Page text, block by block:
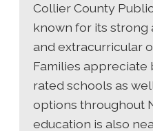
Collier County
known for its strong
and extracurricular
Families
rated schools as
options throughout
education is also